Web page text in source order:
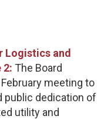
Logistics and
2: The Board
meeting to
public dedication of
utility and